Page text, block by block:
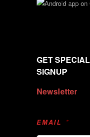
GET
SIGNUP
Newsletter
EMAIL *